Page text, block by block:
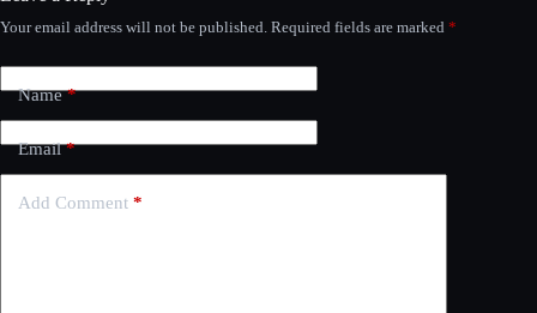
Your email address will not be published. Required fields are marked *
Name*
Email*
Add Comment *